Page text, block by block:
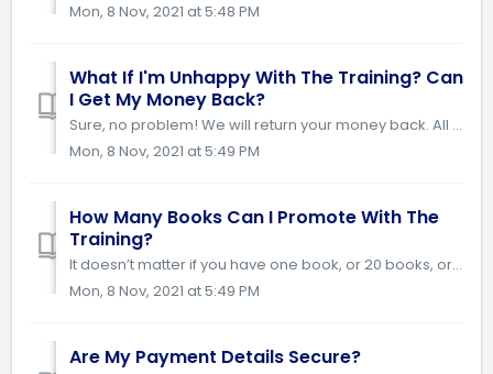
Mon, 8 Nov, 2021 at 5:48 PM
What If I'm Unhappy With The Training? Can
I Get My Money Back?
Sure, no problem! We will return your money back. All we ask is that you try and implement the strategies provided in the course. If they do not work for yo...
Mon, 8 Nov, 2021 at 5:49 PM
How Many Books Can I Promote With The
Training?
It doesn’t matter if you have one book, or 20 books, or are still writing your book. Our tools and training are accessible for you to use on an unlimited ba...
Mon, 8 Nov, 2021 at 5:49 PM
Are My Payment Details Secure?